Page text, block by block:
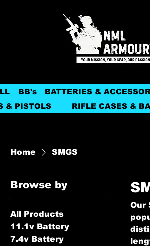
BB's BATTERIES &
& PISTOLS
RIFLE CASES &
Home SMGS
Browse by
All Products
11.1v Battery
7.4v Battery
Our